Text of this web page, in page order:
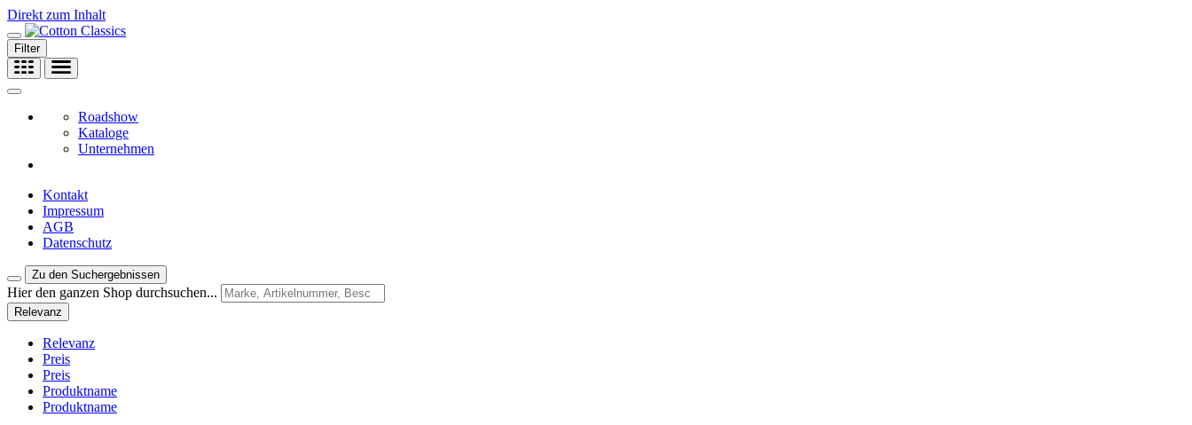
Direkt zum Inhalt
Filter
Roadshow
Kataloge
Unternehmen
Kontakt
Impressum
AGB
Datenschutz
Zu den Suchergebnissen
Hier den ganzen Shop durchsuchen...
Relevanz
Relevanz
Preis
Preis
Produktname
Produktname